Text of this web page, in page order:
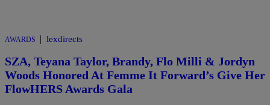
AWARDS | lexdirects
SZA, Teyana Taylor, Brandy, Flo Milli & Jordyn
Woods Honored At Femme It Forward’s Give Her
FlowHERS Awards Gala